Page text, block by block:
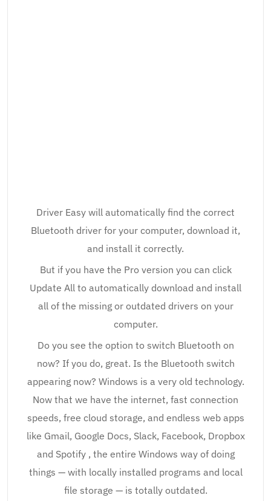
Driver Easy will automatically find the correct
Bluetooth driver for your computer, download it,
and install it correctly.
But if you have the Pro version you can click
Update All to automatically download and install
all of the missing or outdated drivers on your
computer.
Do you see the option to switch Bluetooth on
now? If you do, great. Is the Bluetooth switch
appearing now? Windows is a very old technology.
Now that we have the internet, fast connection
speeds, free cloud storage, and endless web apps
like Gmail, Google Docs, Slack, Facebook, Dropbox
and Spotify , the entire Windows way of doing
things — with locally installed programs and local
file storage — is totally outdated.